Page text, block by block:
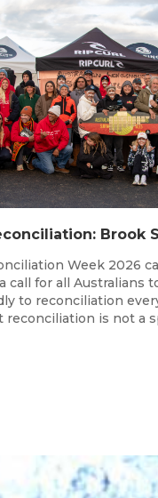
Week 2026
call for all Australians
to reconciliation
reconciliation is not a